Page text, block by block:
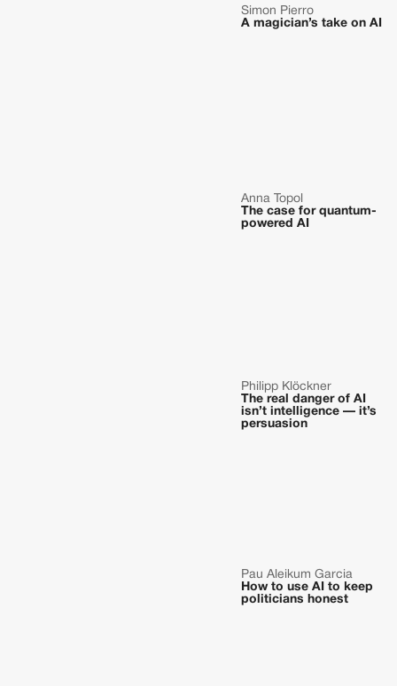
Simon Pierro
A magician’s take on AI
Anna Topol
The case for quantum-
powered AI
Philipp Klöckner
The real danger of AI
isn’t intelligence — it’s
persuasion
Pau Aleikum Garcia
How to use AI to keep
politicians honest